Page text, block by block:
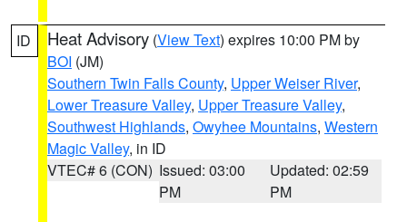
ID Heat Advisory (View Text) expires 10:00 PM by
BOI (JM)
Southern Twin Falls County, Upper Weiser River,
Lower Treasure Valley, Upper Treasure Valley,
Southwest Highlands, Owyhee Mountains, Western
Magic Valley, in ID
VTEC# 6 (CON) Issued: 03:00
PM
Updated: 02:59
PM